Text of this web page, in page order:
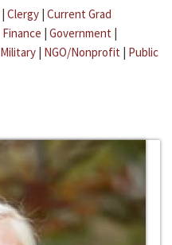
| Clergy | Current Grad
Finance | Government |
Military | NGO/Nonprofit | Public